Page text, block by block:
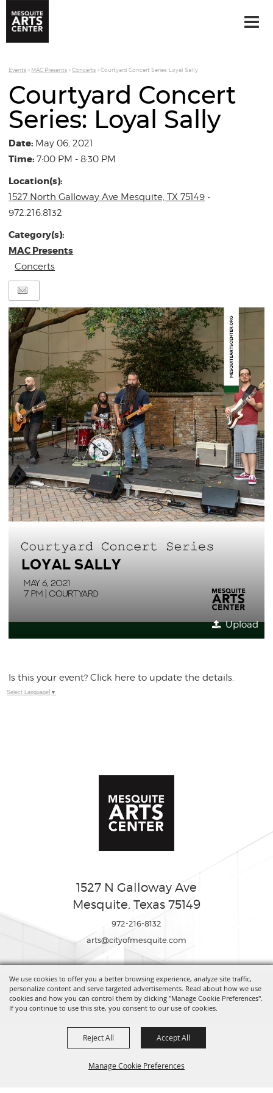
We use cookies to offer you a better browsing experience, analyze site traffic,
personalize content and serve targeted advertisements. Read about how we use
cookies and how you can control them by clicking "Manage Cookie Preferences".
If you continue to use this site, you consent to our use of cookies.
Manage Cookie Preferences
Reject All Accept All
Events> MAC Presents>Concerts>Courtyard Concert Series: Loyal Sally
Courtyard Concert
Series: Loyal Sally
Date: May 06, 2021
Time:7:00 PM - 8:30 PM
Location(s):
1527 North Galloway Ave Mesquite, TX 75149 -
972.216.8132
Category(s):
MAC Presents
Concerts
Upload
Is this your event? Click here to update the details.
Select Language ▼
1527 N Galloway Ave
Mesquite, Texas 75149
972-216-8132
arts@cityofmesquite.com
Copyright ©2026, Mesquite Arts Center. All Rights Reserved.
Powered by